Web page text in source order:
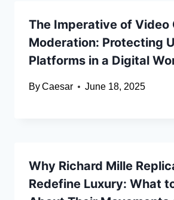
The Imperative of Video
Moderation: Protecting
Platforms in a Digital
ByCaesar June 18, 2025
Why Richard Mille
Redefine Luxury: What